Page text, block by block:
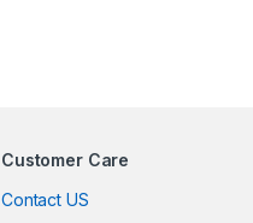
Customer Care
Contact US